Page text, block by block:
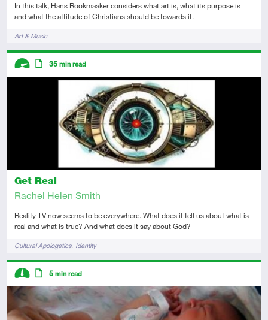
In this talk, Hans Rookmaaker considers what art is, what its purpose is
and what the attitude of Christians should be towards it.
TagsArt & Music
Get Real
Rachel Helen Smith
Reality TV now seems to be everywhere. What does it tell us about what is
real and what is true? And what does it say about God?
TagsCultural Apologetics Identity
Descriptors
35 min read
Descriptors
Intermediate
Article
5 min read